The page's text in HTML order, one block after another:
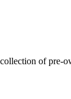
of